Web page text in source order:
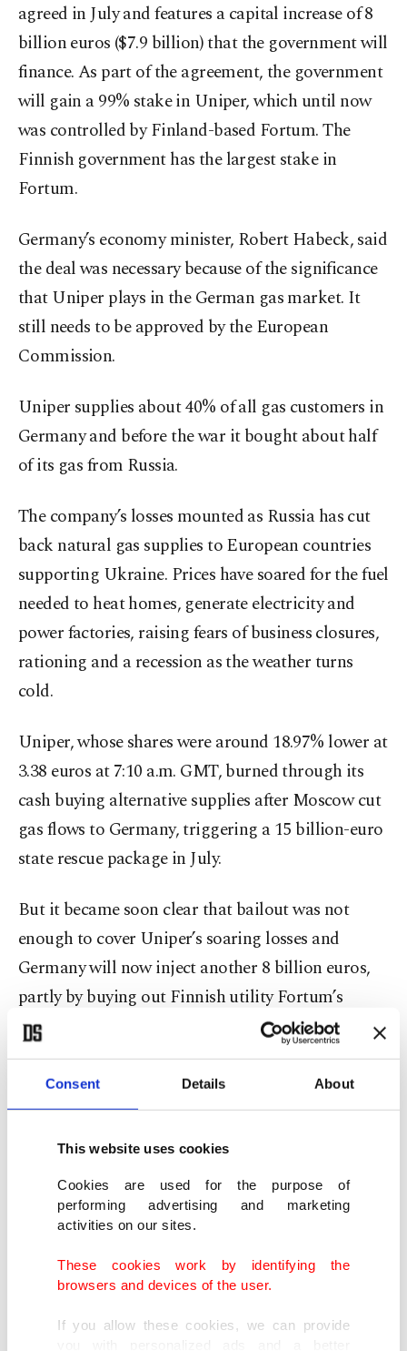
Consent Details About
This website uses cookies
Cookies are used for the purpose of
performing advertising and marketing
activities on our sites.
These cookies work by identifying the
browsers and devices of the user.
If you allow these cookies, we can provide
agreed in July and features a capital increase of 8
billion euros ($7.9 billion) that the government will
finance. As part of the agreement, the government
will gain a 99% stake in Uniper, which until now
was controlled by Finland-based Fortum. The
Finnish government has the largest stake in
Fortum.
Germany’s economy minister, Robert Habeck, said
the deal was necessary because of the significance
that Uniper plays in the German gas market. It
still needs to be approved by the European
Commission.
Uniper supplies about 40% of all gas customers in
Germany and before the war it bought about half
of its gas from Russia.
The company’s losses mounted as Russia has cut
back natural gas supplies to European countries
supporting Ukraine. Prices have soared for the fuel
needed to heat homes, generate electricity and
power factories, raising fears of business closures,
rationing and a recession as the weather turns
cold.
Uniper, whose shares were around 18.97% lower at
3.38 euros at 7:10 a.m. GMT, burned through its
cash buying alternative supplies after Moscow cut
gas flows to Germany, triggering a 15 billion-euro
state rescue package in July.
But it became soon clear that bailout was not
enough to cover Uniper’s soaring losses and
Germany will now inject another 8 billion euros,
partly by buying out Finnish utility Fortum’s
holding for 1.70 euros per share.
Shares in Fortum were up around 12% at 13.50
euros.
After completing a capital increase and the
Fortum share buy, which excludes the Finnish
firm's subscription rights, Germany will hold 99%
“The state will – that’s what we’re showing now –
do everything possible to always keep the